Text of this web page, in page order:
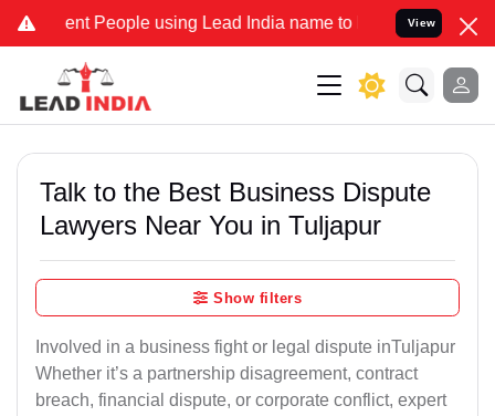
People using Lead India name to Resolve your Legal cases
View
Talk to the Best Business Dispute
Lawyers Near You in Tuljapur
Show filters
Involved in a business fight or legal dispute inTuljapur
Whether it’s a partnership disagreement, contract
breach, financial dispute, or corporate conflict, expert